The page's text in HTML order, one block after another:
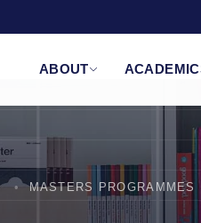
ABOUT
MASTERS PROGRAMMES